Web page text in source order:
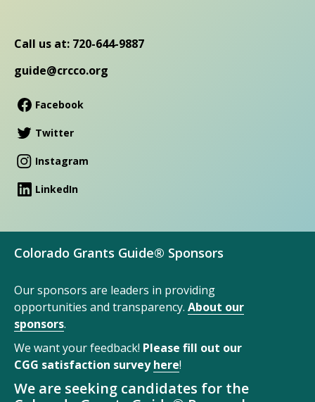
Call us at: 720-644-9887
guide@crcco.org
Facebook
Twitter
Instagram
LinkedIn
Colorado Grants Guide® Sponsors
Our sponsors are leaders in providing
opportunities and transparency. About our
sponsors.
We want your feedback! Please fill out our
CGG satisfaction surveyhere!
We are seeking candidates for the